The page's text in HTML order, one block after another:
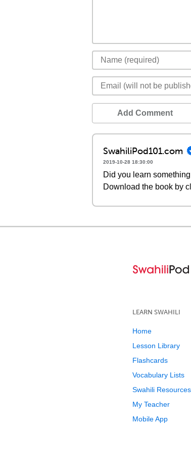
Add Comment
SwahiliPod101.com
2019-10-28 18:30:00
Did you learn
Download the book by
LEARN SWAHILI
Home
Lesson Library
Flashcards
Vocabulary Lists
Swahili Resources
My Teacher
Mobile App